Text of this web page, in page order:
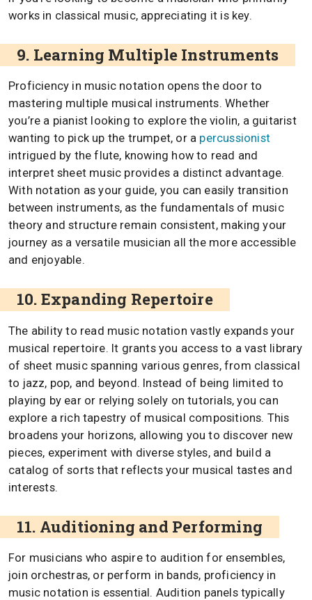
works in classical music, appreciating it is key.
9. Learning Multiple Instruments
Proficiency in music notation opens the door to
mastering multiple musical instruments. Whether
you’re a pianist looking to explore the violin, a guitarist
wanting to pick up the trumpet, or a percussionist
intrigued by the flute, knowing how to read and
interpret sheet music provides a distinct advantage.
With notation as your guide, you can easily transition
between instruments, as the fundamentals of music
theory and structure remain consistent, making your
journey as a versatile musician all the more accessible
and enjoyable.
10. Expanding Repertoire
The ability to read music notation vastly expands your
musical repertoire. It grants you access to a vast library
of sheet music spanning various genres, from classical
to jazz, pop, and beyond. Instead of being limited to
playing by ear or relying solely on tutorials, you can
explore a rich tapestry of musical compositions. This
broadens your horizons, allowing you to discover new
pieces, experiment with diverse styles, and build a
catalog of sorts that reflects your musical tastes and
interests.
11. Auditioning and Performing
For musicians who aspire to audition for ensembles,
join orchestras, or perform in bands, proficiency in
music notation is essential. Audition panels typically